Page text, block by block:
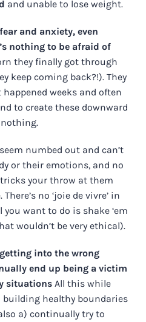
and unable to lose weight.
and anxiety, even
nothing to be afraid of
they finally got through
keep coming back?!). They
weeks and often
to create these downward
numbed out and can’t
or their emotions, and no
your throw at them
no ‘joie de vivre’ in
want to do is shake ‘em
wouldn’t be very ethical).
into the wrong
end up being a victim
situations All this while
healthy boundaries
a) continually try to